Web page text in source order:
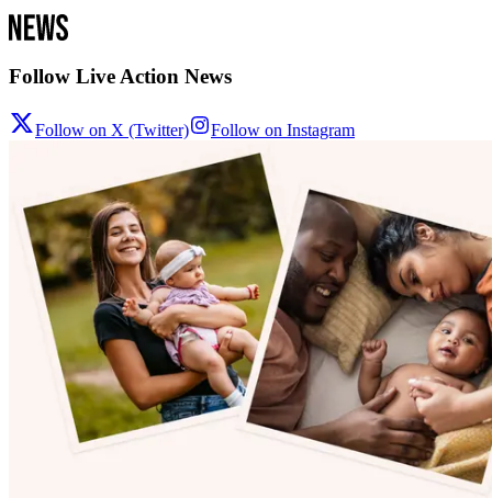
Follow Live Action News
Follow on X (Twitter) Follow on Instagram